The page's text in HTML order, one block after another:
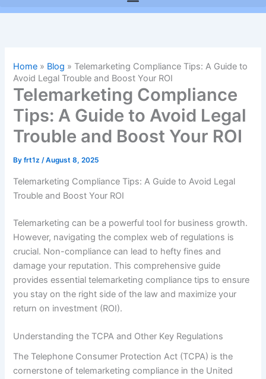
Home » Blog » Telemarketing Compliance Tips: A Guide to
Avoid Legal Trouble and Boost Your ROI
Telemarketing Compliance
Tips: A Guide to Avoid Legal
Trouble and Boost Your ROI
Byfrt1z/August 8, 2025
Telemarketing Compliance Tips: A Guide to Avoid Legal
Trouble and Boost Your ROI
Telemarketing can be a powerful tool for business growth.
However, navigating the complex web of regulations is
crucial. Non-compliance can lead to hefty fines and
damage your reputation. This comprehensive guide
provides essential telemarketing compliance tips to ensure
you stay on the right side of the law and maximize your
return on investment (ROI).
Understanding the TCPA and Other Key Regulations
The Telephone Consumer Protection Act (TCPA) is the
cornerstone of telemarketing compliance in the United